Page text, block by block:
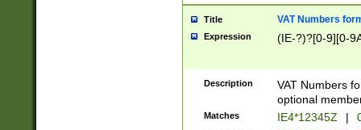
Title VAT Numbers
Expression (IE-?)?[0-9][0-
Description
VAT Numbers
optional
Matches IE4*12345Z |